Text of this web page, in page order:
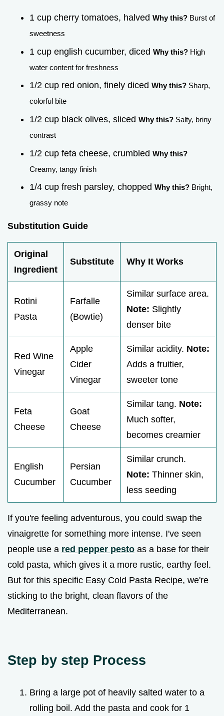
1 cup cherry tomatoes, halved Why this? Burst of
sweetness
1 cup english cucumber, diced Why this? High
water content for freshness
1/2 cup red onion, finely diced Why this? Sharp,
colorful bite
1/2 cup black olives, sliced Why this? Salty, briny
contrast
1/2 cup feta cheese, crumbled Why this?
Creamy, tangy finish
1/4 cup fresh parsley, chopped Why this? Bright,
grassy note
Substitution Guide
Original
Ingredient
Substitute Why It Works
Rotini
Pasta
Farfalle
(Bowtie)
Similar surface area.
Note: Slightly
denser bite
Red Wine
Vinegar
Apple
Cider
Vinegar
Similar acidity. Note:
Adds a fruitier,
sweeter tone
Feta
Cheese
Goat
Cheese
Similar tang. Note:
Much softer,
becomes creamier
English
Cucumber
Persian
Cucumber
Similar crunch.
Note: Thinner skin,
less seeding
If you're feeling adventurous, you could swap the
vinaigrette for something more intense. I've seen
people use a red pepper pesto as a base for their
cold pasta, which gives it a more rustic, earthy feel.
But for this specific Easy Cold Pasta Recipe, we're
sticking to the bright, clean flavors of the
Mediterranean.
Step by step Process
Bring a large pot of heavily salted water to a
rolling boil. Add the pasta and cook for 1